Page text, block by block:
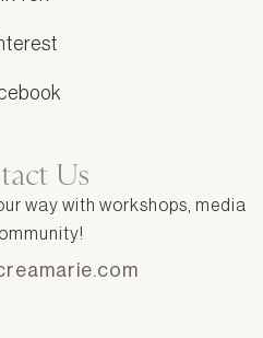
Us
way with workshops, media